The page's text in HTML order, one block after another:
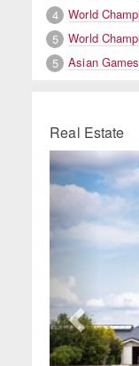
4
World
5
World
5
Asian Games
Real Estate